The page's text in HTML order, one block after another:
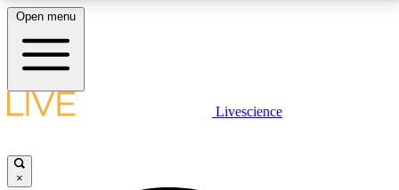
LIVE SCIENCE PLUS
Open menu
Livescience
×